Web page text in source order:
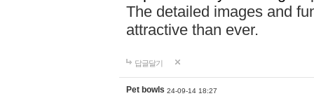
The detailed images and
attractive than ever.
답글달기
Pet bowls 24-09-14 18:27